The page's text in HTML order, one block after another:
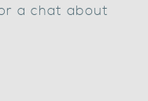
a chat about